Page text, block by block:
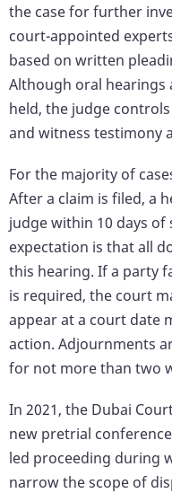
the case for further
court-appointed
based on written
Although oral hearings
held, the judge
and witness testimony
For the majority of
After a claim is filed, a
judge within 10 days of
expectation is that all
this hearing. If a party
is required, the court
appear at a court date
action. Adjournments
for not more than two
In 2021, the Dubai
new pretrial
led proceeding during
narrow the scope of